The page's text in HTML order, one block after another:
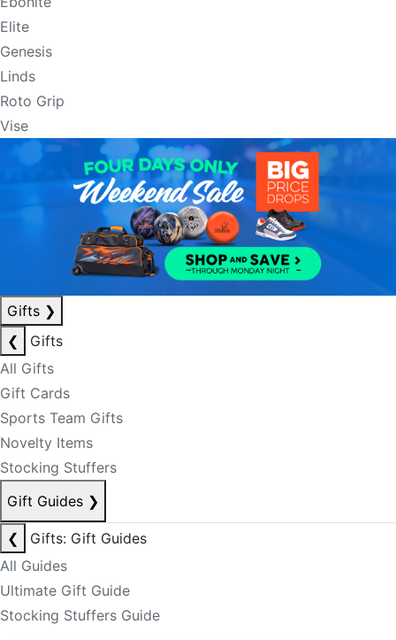
Elite
Genesis
Linds
Roto Grip
Vise
Gifts ❯
❮
Gifts
All Gifts
Gift Cards
Sports Team Gifts
Novelty Items
Stocking Stuffers
Gift Guides ❯
❮
Gifts: Gift Guides
All Guides
Ultimate Gift Guide
Stocking Stuffers Guide